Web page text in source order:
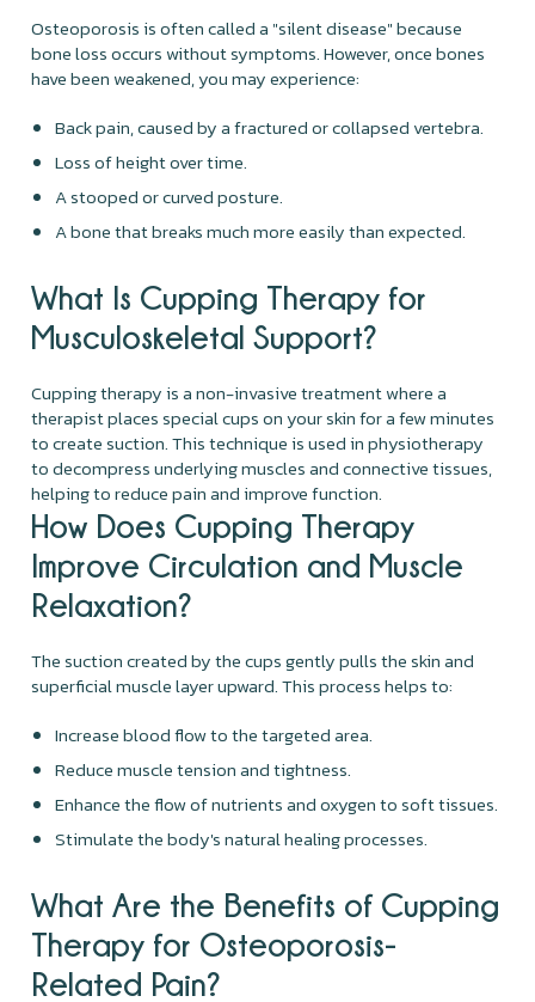
Osteoporosis is often called a "silent disease" because
bone loss occurs without symptoms. However, once bones
have been weakened, you may experience:
Back pain, caused by a fractured or collapsed vertebra.
Loss of height over time.
A stooped or curved posture.
A bone that breaks much more easily than expected.
What Is Cupping Therapy for
Musculoskeletal Support?
Cupping therapy is a non-invasive treatment where a
therapist places special cups on your skin for a few minutes
to create suction. This technique is used in physiotherapy
to decompress underlying muscles and connective tissues,
helping to reduce pain and improve function.
How Does Cupping Therapy
Improve Circulation and Muscle
Relaxation?
The suction created by the cups gently pulls the skin and
superficial muscle layer upward. This process helps to:
Increase blood flow to the targeted area.
Reduce muscle tension and tightness.
Enhance the flow of nutrients and oxygen to soft tissues.
Stimulate the body's natural healing processes.
What Are the Benefits of Cupping
Therapy for Osteoporosis-
Related Pain?